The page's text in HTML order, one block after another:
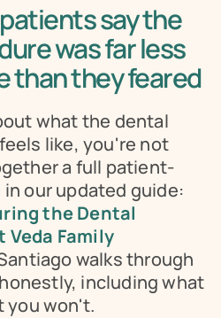
say the
was far less
than they feared
what the dental
like, you're not
a full patient-
the Dental
Veda Family
walks through
including what
you won't.